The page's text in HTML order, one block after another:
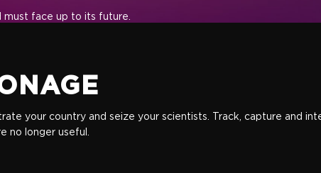
must face up to its future.
your country and seize your scientists. Track, capture and
no longer useful.